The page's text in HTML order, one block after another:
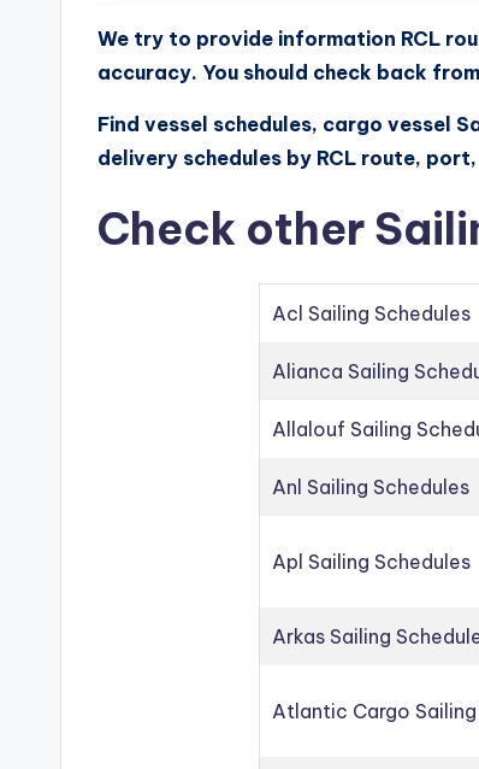
We try to provide information RCL
accuracy. You should check back
Find vessel schedules, cargo vessel
delivery schedules by RCL route,
Check other
Acl Sailing Schedules
Alianca Sailing
Allalouf Sailing
Anl Sailing Schedules
Apl Sailing Schedules
Arkas Sailing
Atlantic Cargo